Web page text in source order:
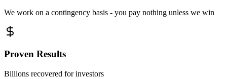
We work on a contingency basis - you pay nothing unless we win
Proven Results
Billions recovered for investors